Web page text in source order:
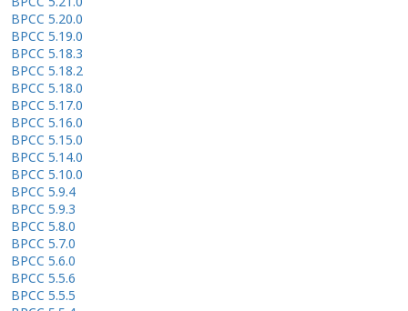
BPCC 5.20.0
BPCC 5.19.0
BPCC 5.18.3
BPCC 5.18.2
BPCC 5.18.0
BPCC 5.17.0
BPCC 5.16.0
BPCC 5.15.0
BPCC 5.14.0
BPCC 5.10.0
BPCC 5.9.4
BPCC 5.9.3
BPCC 5.8.0
BPCC 5.7.0
BPCC 5.6.0
BPCC 5.5.6
BPCC 5.5.5